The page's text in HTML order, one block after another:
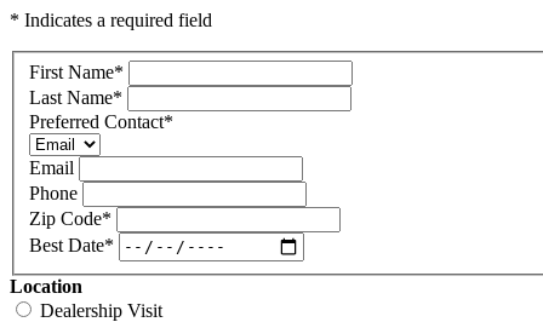
* Indicates a required field
First Name*
Last Name*
Preferred Contact*
Email
Phone
Zip Code*
Best Date*
Location
Dealership Visit